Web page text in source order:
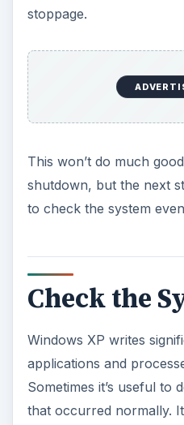
stoppage.
This won’t do much
shutdown, but the next
to check the system
Check the
Windows XP writes
applications and
Sometimes it’s useful to
that occurred normally.